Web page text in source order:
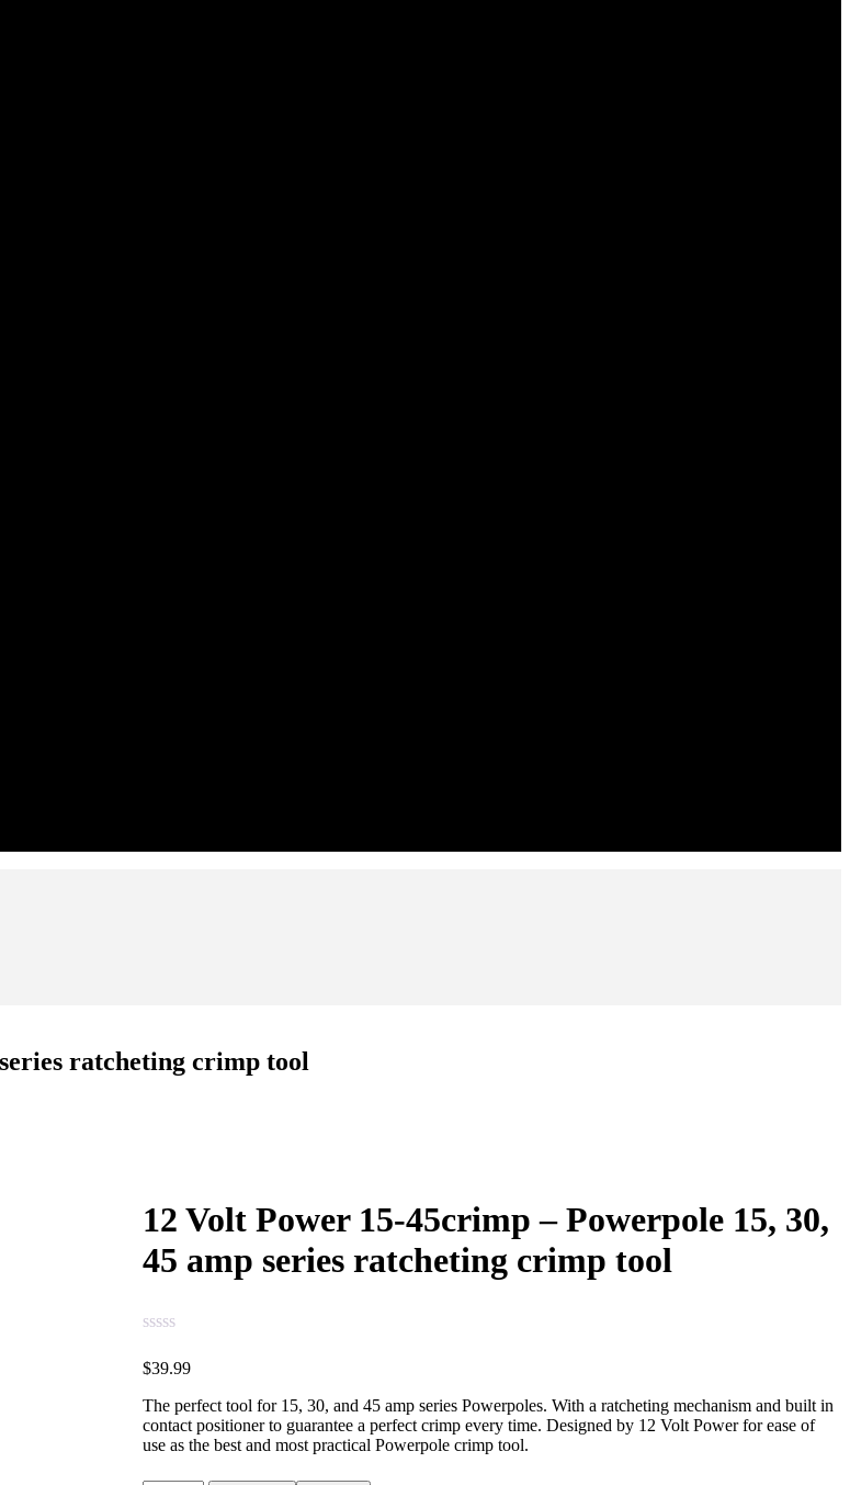
ratcheting crimp tool
12 Volt Power 15-45crimp – Powerpole 15, 30,
45 amp series ratcheting crimp tool
$39.99
The perfect tool for 15, 30, and 45 amp series Powerpoles. With a ratcheting mechanism and built in
contact positioner to guarantee a perfect crimp every time. Designed by 12 Volt Power for ease of
use as the best and most practical Powerpole crimp tool.